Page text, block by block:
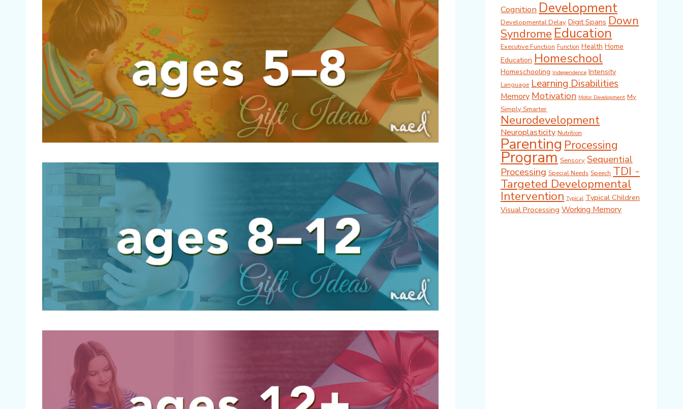
Cognition Development
Developmental Delay Digit Spans Down
Syndrome Education
Executive Function Function Health Home
Education Homeschool
Homeschooling Independence Intensity
Language Learning Disabilities
Memory Motivation Motor Development My
Simply Smarter
Neurodevelopment
Neuroplasticity Nutrition
Parenting Processing
Program Sensory Sequential
Processing Special Needs Speech TDI -
Targeted Developmental
Intervention Typical Typical Children
Visual Processing Working Memory